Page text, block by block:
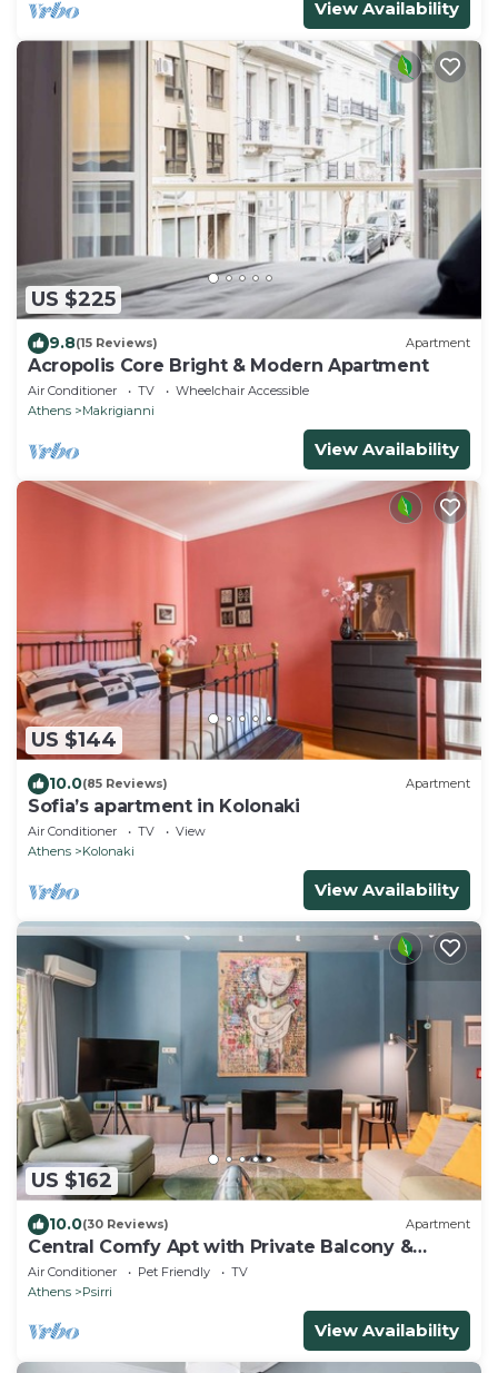
View Availability
US $225
9.8(15 Reviews) Apartment
Acropolis Core Bright & Modern Apartment
Air Conditioner TV
Wheelchair Accessible
Athens
Makrigianni
View Availability
US $144
10.0(85 Reviews) Apartment
Sofia’s apartment in Kolonaki
Air Conditioner TV
View
Athens
Kolonaki
View Availability
US $162
10.0(30 Reviews) Apartment
Central Comfy Apt with Private Balcony &
Rooftop Access. CT3
Air Conditioner Pet Friendly
TV
Athens
Psirri
View Availability